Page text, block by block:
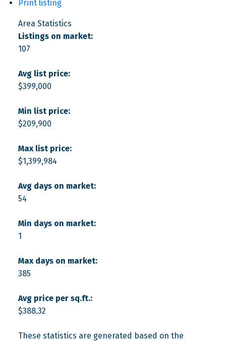
Print listing
Area Statistics
Listings on market:
107
Avg list price:
$399,000
Min list price:
$209,900
Max list price:
$1,399,984
Avg days on market:
54
Min days on market:
1
Max days on market:
385
Avg price per sq.ft.:
$388.32
These statistics are generated based on the